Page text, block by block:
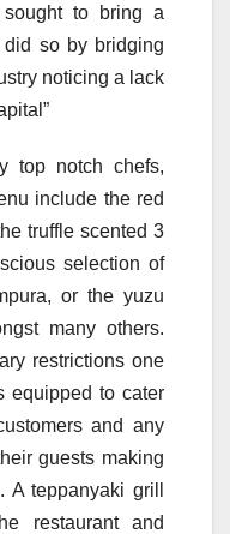
to bring a
so by bridging
noticing a lack
top notch chefs,
include the red
truffle scented 3
selection of
or the yuzu
many others.
restrictions one
equipped to cater
and any
guests making
teppanyaki grill
restaurant and